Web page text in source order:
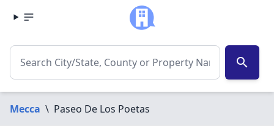
search
Mecca \ Paseo De Los Poetas